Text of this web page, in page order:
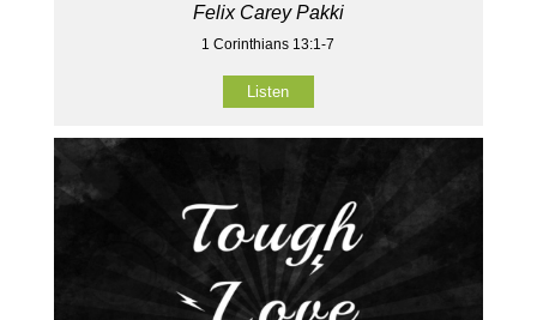
Felix Carey Pakki
1 Corinthians 13:1-7
Listen